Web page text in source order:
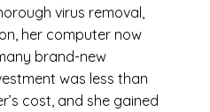
virus removal,
her computer now
brand-new
was less than
cost, and she gained